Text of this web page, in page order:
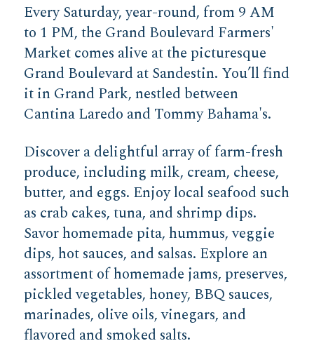
Every Saturday, year-round, from 9 AM
to 1 PM, the Grand Boulevard Farmers'
Market comes alive at the picturesque
Grand Boulevard at Sandestin. You’ll find
it in Grand Park, nestled between
Cantina Laredo and Tommy Bahama's.
Discover a delightful array of farm-fresh
produce, including milk, cream, cheese,
butter, and eggs. Enjoy local seafood such
as crab cakes, tuna, and shrimp dips.
Savor homemade pita, hummus, veggie
dips, hot sauces, and salsas. Explore an
assortment of homemade jams, preserves,
pickled vegetables, honey, BBQ sauces,
marinades, olive oils, vinegars, and
flavored and smoked salts.